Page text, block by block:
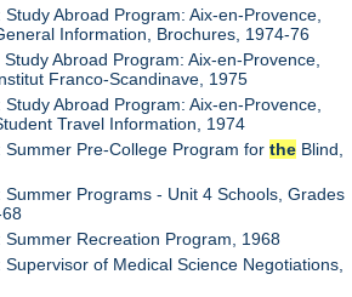
Abroad Program: Aix-en-Provence,
Information, Brochures, 1974-76
Abroad Program: Aix-en-Provence,
Franco-Scandinave, 1975
Abroad Program: Aix-en-Provence,
Travel Information, 1974
Summer Pre-College Program forthe Blind,
Summer Programs - Unit 4 Schools, Grades
Summer Recreation Program, 1968
Supervisor of Medical Science Negotiations,